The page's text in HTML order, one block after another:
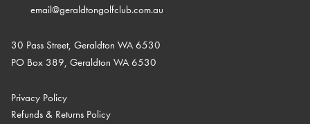
email@geraldtongolfclub.com.au
30 Pass Street, Geraldton WA 6530
PO Box 389, Geraldton WA 6530
Privacy Policy
Refunds & Returns Policy